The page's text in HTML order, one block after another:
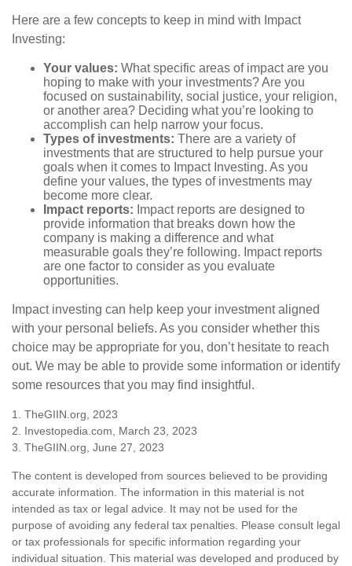
Here are a few concepts to keep in mind with Impact
Investing:
Your values: What specific areas of impact are you
hoping to make with your investments? Are you
focused on sustainability, social justice, your religion,
or another area? Deciding what you’re looking to
accomplish can help narrow your focus.
Types of investments: There are a variety of
investments that are structured to help pursue your
goals when it comes to Impact Investing. As you
define your values, the types of investments may
become more clear.
Impact reports: Impact reports are designed to
provide information that breaks down how the
company is making a difference and what
measurable goals they’re following. Impact reports
are one factor to consider as you evaluate
opportunities.
Impact investing can help keep your investment aligned
with your personal beliefs. As you consider whether this
choice may be appropriate for you, don’t hesitate to reach
out. We may be able to provide some information or identify
some resources that you may find insightful.
1. TheGIIN.org, 2023
2. Investopedia.com, March 23, 2023
3. TheGIIN.org, June 27, 2023
The content is developed from sources believed to be providing
accurate information. The information in this material is not
intended as tax or legal advice. It may not be used for the
purpose of avoiding any federal tax penalties. Please consult legal
or tax professionals for specific information regarding your
individual situation. This material was developed and produced by